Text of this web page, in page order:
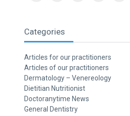
Categories
Articles for our practitioners
Articles of our practitioners
Dermatology – Venereology
Dietitian Nutritionist
Doctoranytime News
General Dentistry